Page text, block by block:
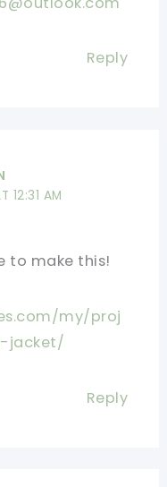
Reply
12:31 AM
to make this!
my/proj
jacket/
Reply